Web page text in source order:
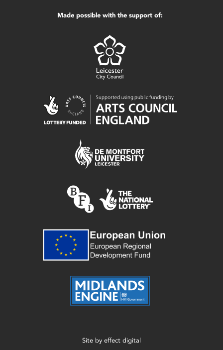
Made possible with the support of:
Site by effect digital